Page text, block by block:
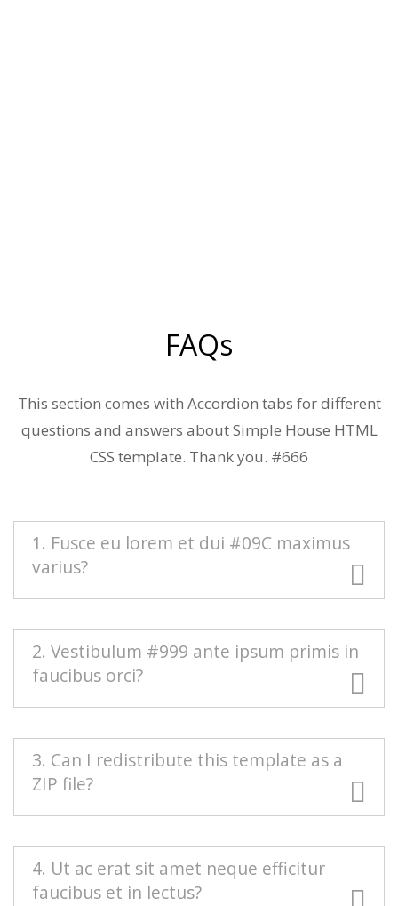
FAQs
This section comes with Accordion tabs for different
questions and answers about Simple House HTML
CSS template. Thank you. #666
1. Fusce eu lorem et dui #09C maximus
varius?
#666 Duis blandit purus vel nenenatis rutrum.
Pellentesque pellentesque tindicunt lorem, ac
egestas massa sollicitudin vel. Nam scelerisque
vulputate quam mollis pretium. Morbi
condimentum volutpat.
2. Vestibulum #999 ante ipsum primis in
faucibus orci?
Mauris euismod odio at commodo rhoncus.
Maecenas nec interdum purus, sed auctor est.
Sed eleifend urna nec diam consectetur, a
aliquet turpis facilisis. Integer est sapien,
sagittis vel massa vel, interdum euismod erat.
Aenean sollicitudin nisi neque, efficitur posuere
urna rutrum porta.
3. Can I redistribute this template as a
ZIP file?
Redistributing this template as a downloadable
ZIP file on any template collection site is strictly
4. Ut ac erat sit amet neque efficitur
faucibus et in lectus?